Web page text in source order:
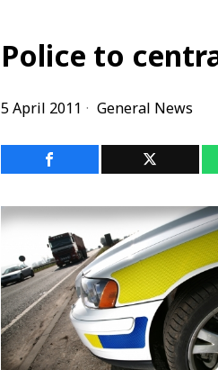
Police to
5 April 2011 General News